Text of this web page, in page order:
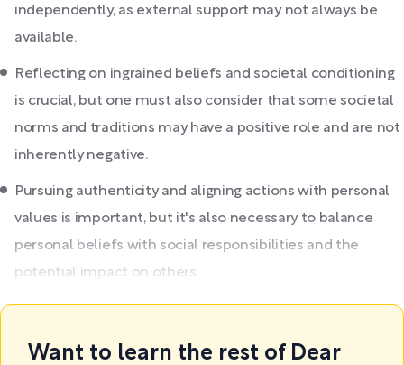
independently, as external support may not always be
available.
Reflecting on ingrained beliefs and societal conditioning
is crucial, but one must also consider that some societal
norms and traditions may have a positive role and are not
inherently negative.
Pursuing authenticity and aligning actions with personal
values is important, but it's also necessary to balance
personal beliefs with social responsibilities and the
potential impact on others.
Want to learn the rest of Dear